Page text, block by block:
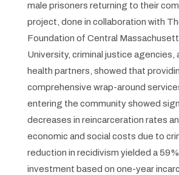
male prisoners returning to their
project, done in collaboration with
Foundation of Central
University, criminal justice agencies,
health partners, showed that
comprehensive wrap-around
entering the community showed
decreases in reincarceration rates
economic and social costs due to
reduction in recidivism yielded a
investment based on one-year